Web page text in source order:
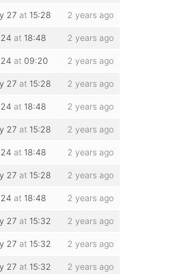
27 at 15:28 2 years ago
at 18:48 2 years ago
at 09:20 2 years ago
27 at 15:28 2 years ago
at 18:48 2 years ago
27 at 15:28 2 years ago
at 18:48 2 years ago
27 at 15:28 2 years ago
at 18:48 2 years ago
27 at 15:32 2 years ago
27 at 15:32 2 years ago
27 at 15:32 2 years ago